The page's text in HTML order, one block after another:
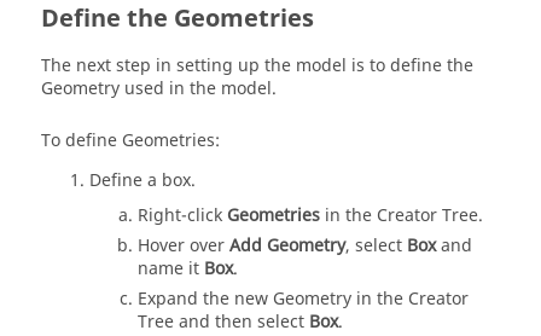
Define the Geometries
The next step in setting up the model is to define the
Geometry used in the model.
To define Geometries:
Define a box.
Right-click Geometries in the Creator Tree.
Hover overAdd Geometry, select Boxand
name it Box.
Expand the new Geometry in the Creator
Tree and then select Box.